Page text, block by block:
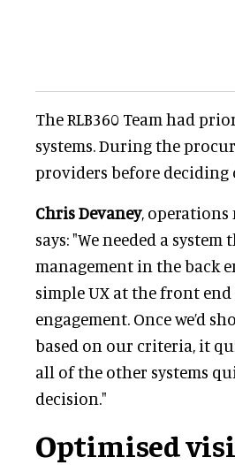
The RLB360 Team had
systems. During the
providers before deciding
Chris Devaney, operations
says: "We needed a
management in the back
simple UX at the front
engagement. Once we’d
based on our criteria, it
all of the other systems
decision."
Optimised